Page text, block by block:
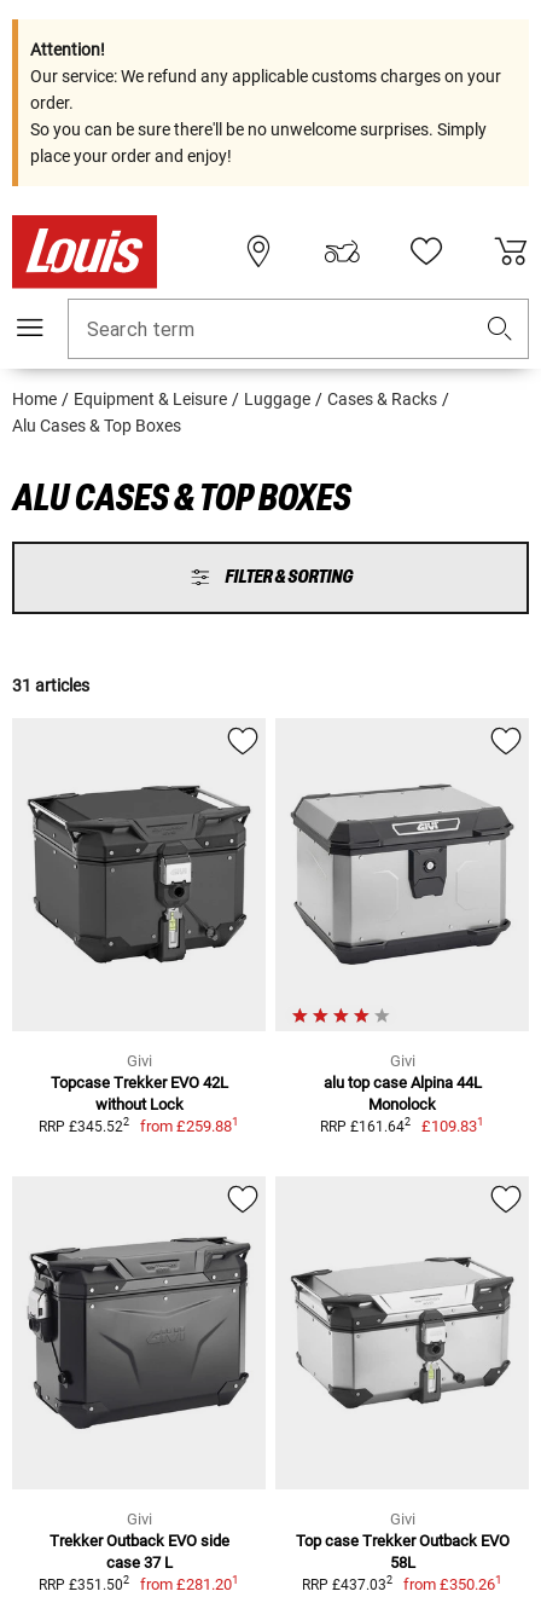
Attention!
Our service: We refund any applicable customs charges on your
order.
So you can be sure there'll be no unwelcome surprises. Simply
place your order and enjoy!
Search term
Home Equipment & Leisure Luggage
Cases & Racks
Alu Cases & Top Boxes
ALU CASES & TOP BOXES
FILTER & SORTING
31 articles
Givi
Topcase Trekker EVO 42L
without Lock
RRP £345.522 from£259.881
Givi
alu top case Alpina 44L
Monolock
RRP £161.642 £109.831
Givi
Trekker Outback EVO side
case 37 L
RRP £351.502 from£281.201
Givi
Top case Trekker Outback EVO
58L
RRP £437.032 from£350.261